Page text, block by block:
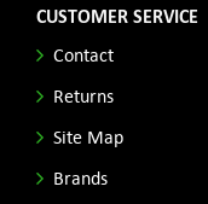
CUSTOMER SERVICE
Contact
Returns
Site Map
Brands